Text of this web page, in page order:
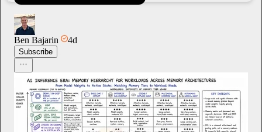
Ben Bajarin 4d
Subscribe